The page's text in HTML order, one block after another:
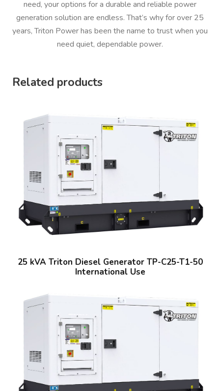
need, your options for a durable and reliable power
generation solution are endless. That’s why for over 25
years, Triton Power has been the name to trust when you
need quiet, dependable power.
Related products
25 kVA Triton Diesel Generator TP-C25-T1-50
International Use